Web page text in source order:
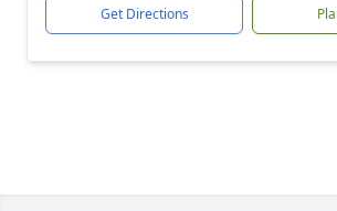
Get Directions